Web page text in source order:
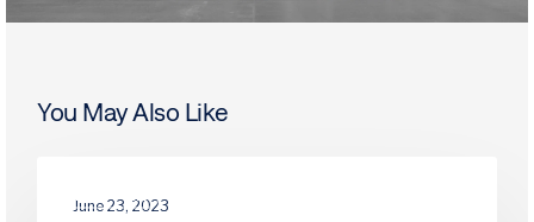
You May Also Like
Milanaik
June 23, 2023